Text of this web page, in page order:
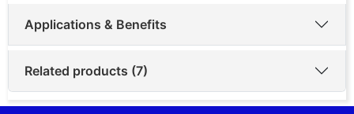
Applications & Benefits
Related products (7)